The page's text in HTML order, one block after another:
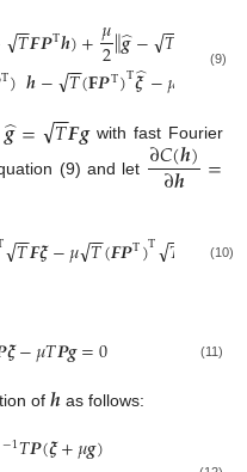
𝑇
−
−
√𝑭𝑷Τ𝒉)+𝜇
2‖𝒈
̂− 𝑇
−
−
√ 𝒉‖2
Τ)𝒉− 𝑇
−
−
√(𝐅𝑷Τ)Τ𝝃
̂−𝜇 𝑭𝑷
(9)
𝒈
̂= 𝑇
−
−
√𝑭𝒈with fast Fourier
(9) and let ∂𝐶(𝒉)
∂𝒉 =
𝑇
−
−
√𝑭𝝃−𝜇𝑇
−
−
√(𝑭𝑷Τ)Τ 𝑇
−−
√ =0
(10)
𝝃−𝜇𝑇𝑷𝒈=0 (11)
of 𝒉 as follows:
−1𝑇𝑷(𝝃+𝜇𝒈)